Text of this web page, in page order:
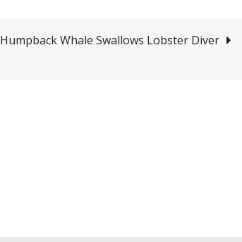
Humpback Whale Swallows Lobster Diver